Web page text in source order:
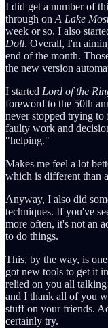
I did get a number of
through on A Lake
week or so. I also
Doll. Overall, I'm
end of the month.
the new version
I started Lord of the
foreword to the 50th
never stopped trying
faulty work and
"helping."
Makes me feel a lot
which is different than
Anyway, I also did
techniques. If you've
more often, it's not an
to do things.
This, by the way, is
got new tools to get it
relied on you all
and I thank all of you
stuff on your friends.
certainly try.